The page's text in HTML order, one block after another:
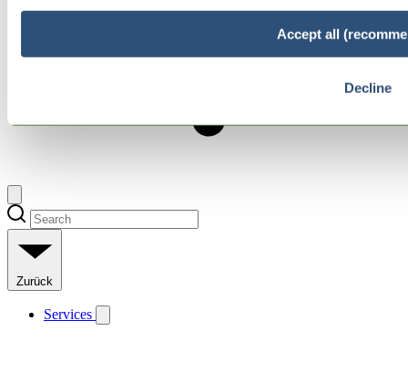
Accept all
Decline
Zurück
Services